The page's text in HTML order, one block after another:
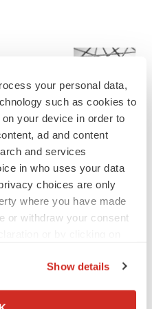
your personal data,
such as cookies to
your device in order to
ad and content
and services
in who uses your data
choices are only
where you have made
or withdraw your consent
geographical location
Show details
a pretty